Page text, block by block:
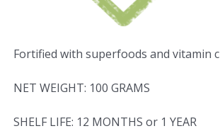
Fortified with superfoods and vitamin c
NET WEIGHT: 100 GRAMS
SHELF LIFE: 12 MONTHS or 1 YEAR